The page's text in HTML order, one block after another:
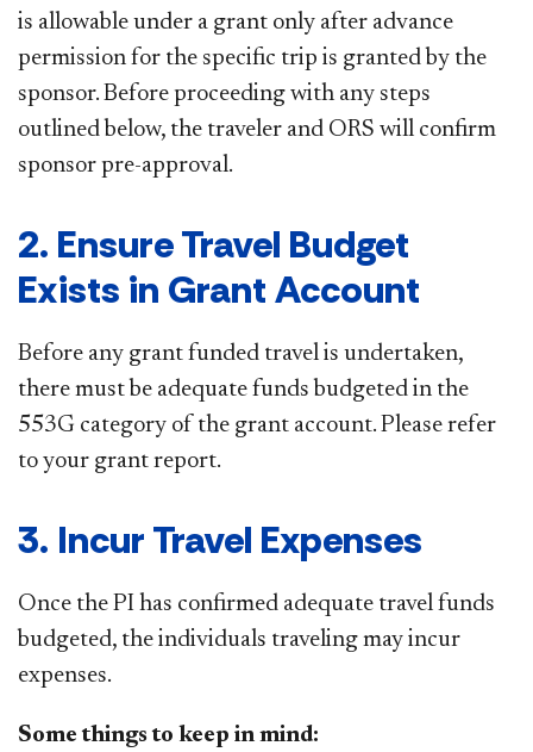
is allowable under a grant only after advance
permission for the specific trip is granted by the
sponsor. Before proceeding with any steps
outlined below, the traveler and ORS will confirm
sponsor pre-approval.
2. Ensure Travel Budget
Exists in Grant Account
Before any grant funded travel is undertaken,
there must be adequate funds budgeted in the
553G category of the grant account. Please refer
to your grant report.
3. Incur Travel Expenses
Once the PI has confirmed adequate travel funds
budgeted, the individuals traveling may incur
expenses.
Some things to keep in mind: